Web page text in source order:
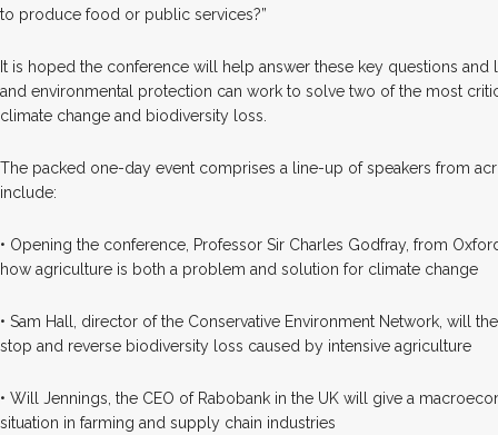
to produce food or public services?”
It is hoped the conference will help answer these key questions
and environmental protection can work to solve two of the most
climate change and biodiversity loss.
The packed one-day event comprises a line-up of speakers from
include:
• Opening the conference, Professor Sir Charles Godfray, from
how agriculture is both a problem and solution for climate change
• Sam Hall, director of the Conservative Environment Network, will
stop and reverse biodiversity loss caused by intensive agriculture
• Will Jennings, the CEO of Rabobank in the UK will give a
situation in farming and supply chain industries